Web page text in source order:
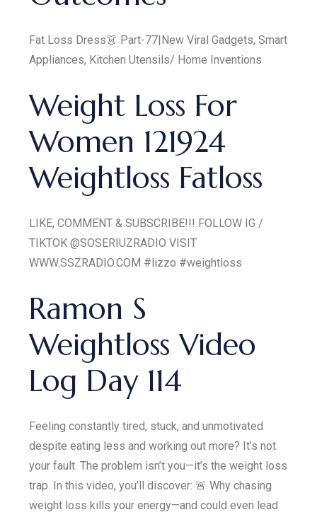
Fat Loss Dress👗 Part-77|New Viral Gadgets, Smart
Appliances, Kitchen Utensils/ Home Inventions
Weight Loss For
Women 121924
Weightloss Fatloss
LIKE, COMMENT & SUBSCRIBE!!! FOLLOW IG /
TIKTOK @SOSERIUZRADIO VISIT
WWW.SSZRADIO.COM #lizzo #weightloss
Ramon S
Weightloss Video
Log Day 114
Feeling constantly tired, stuck, and unmotivated
despite eating less and working out more? It’s not
your fault. The problem isn’t you—it’s the weight loss
trap. In this video, you’ll discover: 🚨 Why chasing
weight loss kills your energy—and could even lead